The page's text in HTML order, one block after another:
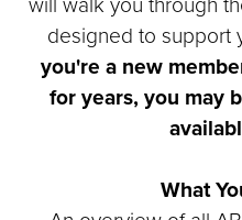
designed to support
you're a new
for years, you may
What